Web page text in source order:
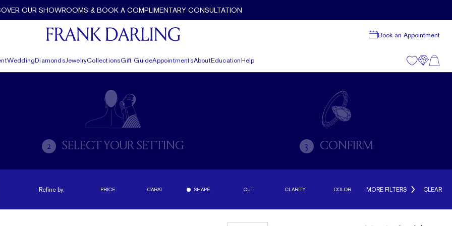
OUR SHOWROOMS & BOOK A COMPLIMENTARY CONSULTATION
Book an Appointment
WeddingDiamondsJewelryCollectionsGift GuideAppointmentsAboutEducationHelp
2 SELECT YOUR SETTING 3 CONFIRM
Refine by: PRICE CARAT SHAPE CUT CLARITY COLOR MORE FILTERS CLEAR